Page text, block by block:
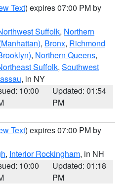
Text) expires 07:00 PM by
Suffolk, Northern
, Bronx, Richmond
, Northern Queens,
Suffolk, Southwest
, in NY
10:00
Updated: 01:54
PM
Text) expires 07:00 PM by
, Interior Rockingham, in NH
10:00
Updated: 01:18
PM